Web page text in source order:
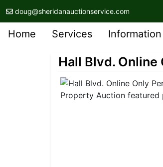
doug@sheridanauctionservice.com
Home Services Information
Hall Blvd.